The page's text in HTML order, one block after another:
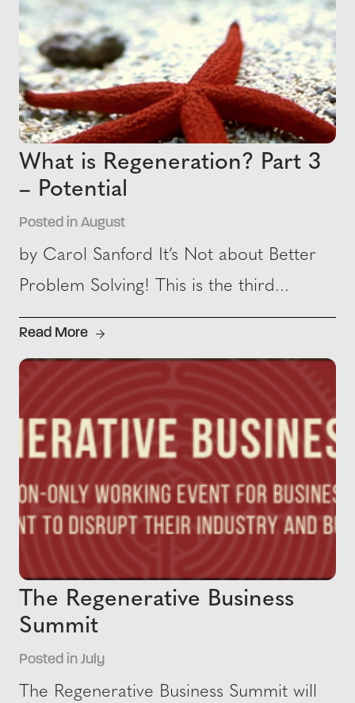
What is Regeneration? Part 3
– Potential
Posted in August
by Carol Sanford It’s Not about Better
Problem Solving! This is the third...
Read More
The Regenerative Business
Summit
Posted in July
The Regenerative Business Summit will